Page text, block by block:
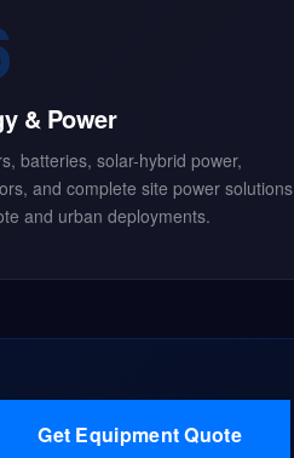
& Power
batteries, solar-hybrid power,
and complete site power solutions
and urban deployments.
Get Equipment Quote